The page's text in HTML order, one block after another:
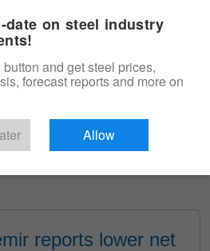
Free Trial
reports lower net
date on steel industry
and get steel prices,
forecast reports and more on
Allow